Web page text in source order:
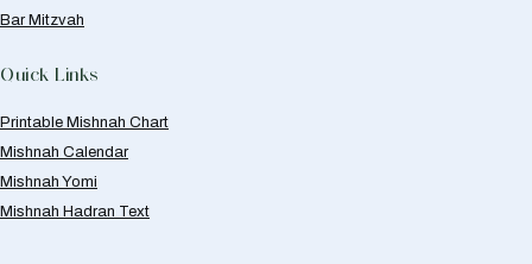
Bar Mitzvah
Quick Links
Printable Mishnah Chart
Mishnah Calendar
Mishnah Yomi
Mishnah Hadran Text